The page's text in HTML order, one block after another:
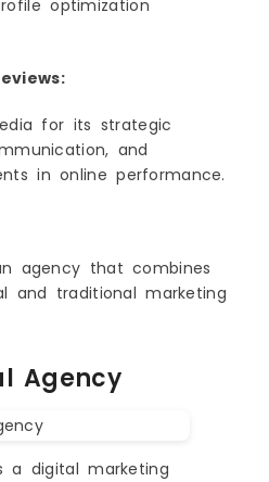
optimization
for its strategic
and
in online performance.
agency that combines
and traditional marketing
Agency
a digital marketing